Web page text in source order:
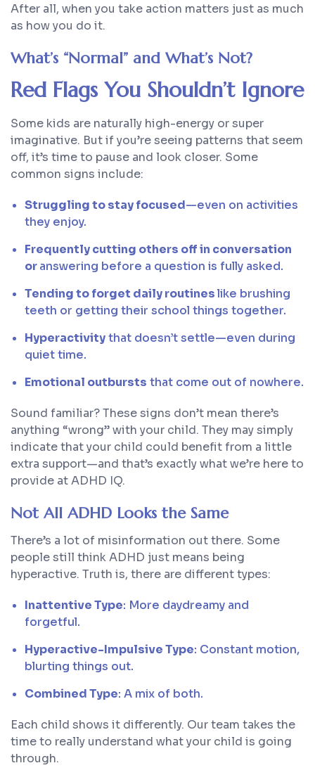
After all, when you take action matters just as much
as howyou do it.
What’s “Normal” and What’s Not?
Red Flags You Shouldn’t Ignore
Some kids are naturally high-energy or super
imaginative. But if you’re seeing patterns that seem
off, it’s time to pause and look closer. Some
common signs include:
Struggling to stay focused—even on activities
they enjoy.
Frequently cutting others off in conversation
oranswering before a question is fully asked.
Tending to forget daily routineslike brushing
teeth or getting their school things together.
Hyperactivitythat doesn’t settle—even during
quiet time.
Emotional outbursts that come out of nowhere.
Sound familiar? These signs don’t mean there’s
anything “wrong” with your child. They may simply
indicate that your child could benefit from a little
extra support—and that’s exactly what we’re here to
provide at ADHD IQ.
Not All ADHD Looks the Same
There’s a lot of misinformation out there. Some
people still think ADHD just means being
hyperactive. Truth is, there are different types:
Inattentive Type: More daydreamy and
forgetful.
Hyperactive-Impulsive Type: Constant motion,
blurting things out.
Combined Type: A mix of both.
Each child shows it differently. Our team takes the
time to really understand what your child is going
through.